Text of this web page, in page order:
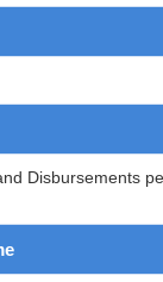
Disbursements